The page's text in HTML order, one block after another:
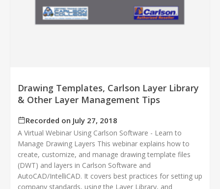
Drawing Templates, Carlson Layer Library
& Other Layer Management Tips
Recorded on July 27, 2018
A Virtual Webinar Using Carlson Software - Learn to
Manage Drawing Layers This webinar explains how to
create, customize, and manage drawing template files
(DWT) and layers in Carlson Software and
AutoCAD/IntelliCAD. It covers best practices for setting up
company standards, using the Layer Library, and